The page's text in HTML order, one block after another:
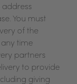
address
You must
of the
time
partners
to provide
giving